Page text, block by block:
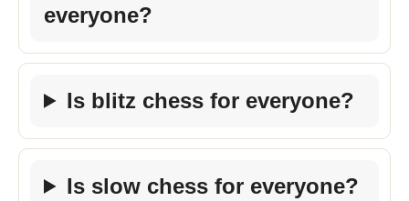
everyone?
Is blitz chess for everyone?
Is slow chess for everyone?